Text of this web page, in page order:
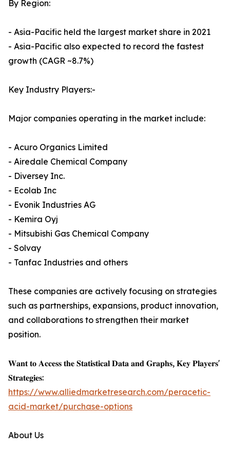
By Region:
- Asia-Pacific held the largest market share in 2021
- Asia-Pacific also expected to record the fastest
growth (CAGR ~8.7%)
Key Industry Players:-
Major companies operating in the market include:
- Acuro Organics Limited
- Airedale Chemical Company
- Diversey Inc.
- Ecolab Inc
- Evonik Industries AG
- Kemira Oyj
- Mitsubishi Gas Chemical Company
- Solvay
- Tanfac Industries and others
These companies are actively focusing on strategies
such as partnerships, expansions, product innovation,
and collaborations to strengthen their market
position.
𝐖𝐚𝐧𝐭 𝐭𝐨 𝐀𝐜𝐜𝐞𝐬𝐬 𝐭𝐡𝐞 𝐒𝐭𝐚𝐭𝐢𝐬𝐭𝐢𝐜𝐚𝐥 𝐃𝐚𝐭𝐚 𝐚𝐧𝐝 𝐆𝐫𝐚𝐩𝐡𝐬, 𝐊𝐞𝐲 𝐏𝐥𝐚𝐲𝐞𝐫𝐬'
𝐒𝐭𝐫𝐚𝐭𝐞𝐠𝐢𝐞𝐬:
https://www.alliedmarketresearch.com/peracetic-
acid-market/purchase-options
About Us